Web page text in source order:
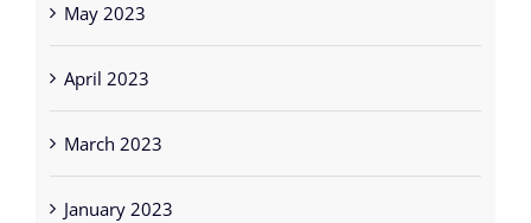
May 2023
April 2023
March 2023
January 2023